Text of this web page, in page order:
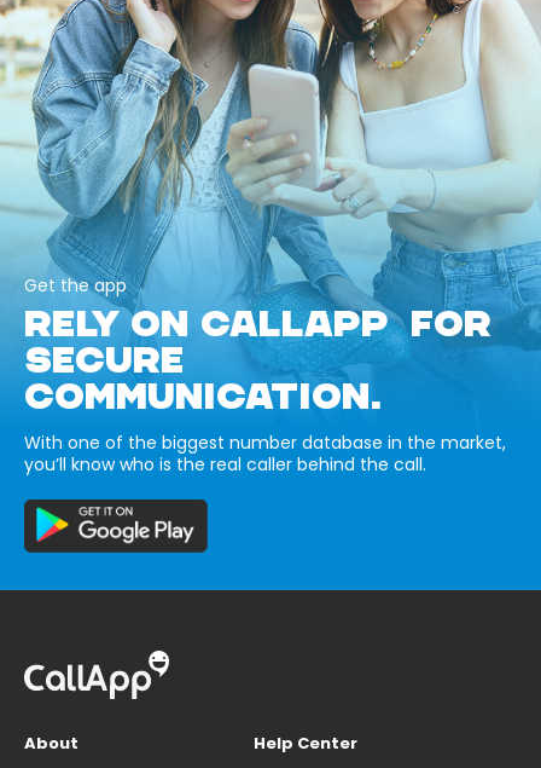
Get the app
RELY ON CALLAPP FOR
SECURE
COMMUNICATION.
With one of the biggest number database in the market,
you’ll know who is the real caller behind the call.
About
Help Center